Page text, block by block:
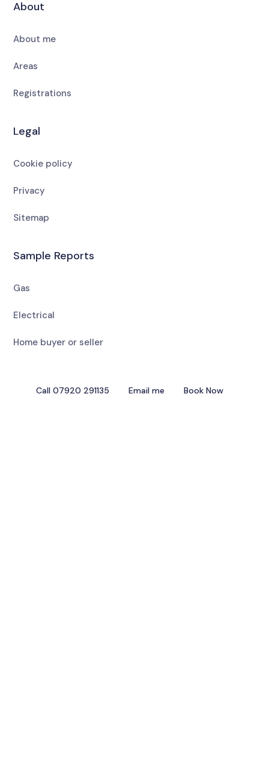
About
About me
Areas
Registrations
Legal
Cookie policy
Privacy
Sitemap
Sample Reports
Gas
Electrical
Home buyer or seller
Call 07920 291135 Email me Book Now